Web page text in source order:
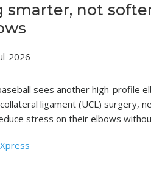
smarter, not
2026
sees another high-profile
ligament (UCL) surgery,
stress on their elbows